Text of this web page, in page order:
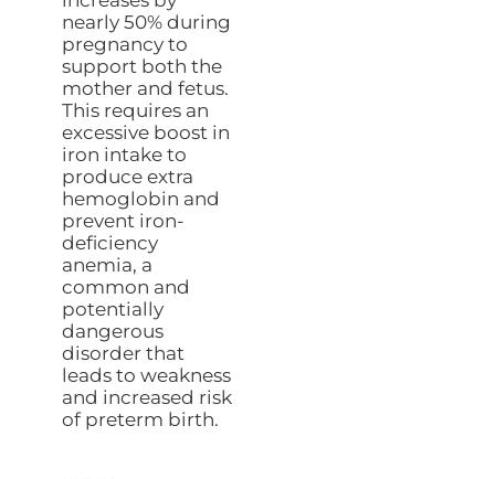
nearly 50% during
pregnancy to
support both the
mother and fetus.
This requires an
excessive boost in
iron intake to
produce extra
hemoglobin and
prevent iron-
deficiency
anemia, a
common and
potentially
dangerous
disorder that
leads to weakness
and increased risk
of preterm birth.